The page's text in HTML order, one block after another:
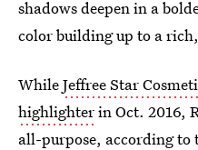
shadows deepen in a
color building up to a
WhileJeffree Star
highlighterin Oct. 2016,
all-purpose, according to